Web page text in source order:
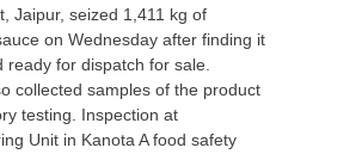
Jaipur, seized 1,411 kg of
on Wednesday after finding it
ready for dispatch for sale.
collected samples of the product
testing. Inspection at
Unit in Kanota A food safety